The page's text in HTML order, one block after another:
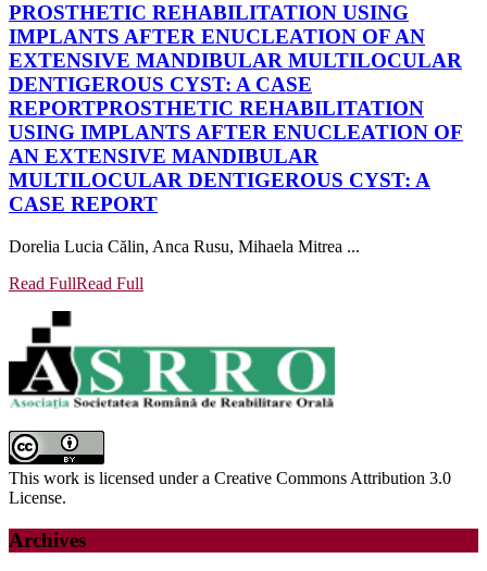
PROSTHETIC REHABILITATION USING
IMPLANTS AFTER ENUCLEATION OF AN
EXTENSIVE MANDIBULAR MULTILOCULAR
DENTIGEROUS CYST: A CASE
REPORTPROSTHETIC REHABILITATION
USING IMPLANTS AFTER ENUCLEATION OF
AN EXTENSIVE MANDIBULAR
MULTILOCULAR DENTIGEROUS CYST: A
CASE REPORT
Dorelia Lucia Călin, Anca Rusu, Mihaela Mitrea ...
Read FullRead Full
This work is licensed under a Creative Commons Attribution 3.0
License.
Archives